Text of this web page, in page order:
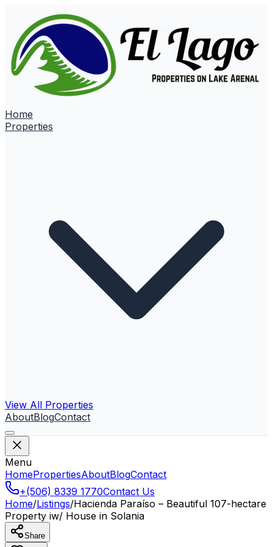
Home
Properties
View All Properties
AboutBlogContact
Menu
HomePropertiesAboutBlogContact
+(506) 8339 1770Contact Us
Home/Listings/Hacienda Paraíso – Beautiful 107-hectare
Property iw/ House in Solania
Share